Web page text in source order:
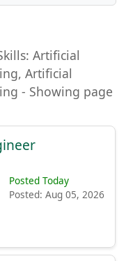
Artificial
Artificial
- Showing page
Posted Today
Posted: Aug 05, 2026